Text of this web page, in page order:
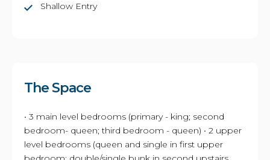
Shallow Entry
The Space
• 3 main level bedrooms (primary - king; second
bedroom- queen; third bedroom - queen) • 2 upper
level bedrooms (queen and single in first upper